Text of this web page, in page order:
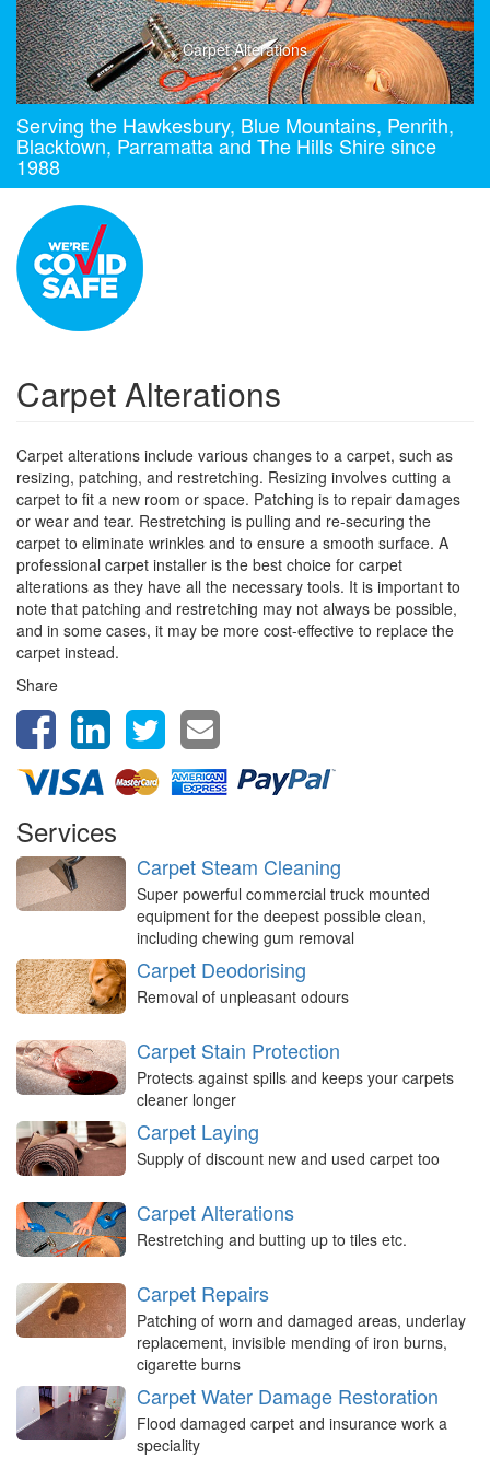
Carpet Alterations
Serving the Hawkesbury, Blue Mountains, Penrith,
Blacktown, Parramatta and The Hills Shire since
1988
Carpet Alterations
Carpet alterations include various changes to a carpet, such as
resizing, patching, and restretching. Resizing involves cutting a
carpet to fit a new room or space. Patching is to repair damages
or wear and tear. Restretching is pulling and re-securing the
carpet to eliminate wrinkles and to ensure a smooth surface. A
professional carpet installer is the best choice for carpet
alterations as they have all the necessary tools. It is important to
note that patching and restretching may not always be possible,
and in some cases, it may be more cost-effective to replace the
carpet instead.
Share
Services
Carpet Steam Cleaning
Super powerful commercial truck mounted
equipment for the deepest possible clean,
including chewing gum removal
Carpet Deodorising
Removal of unpleasant odours
Carpet Stain Protection
Protects against spills and keeps your carpets
cleaner longer
Carpet Laying
Supply of discount new and used carpet too
Carpet Alterations
Restretching and butting up to tiles etc.
Carpet Repairs
Patching of worn and damaged areas, underlay
replacement, invisible mending of iron burns,
cigarette burns
Carpet Water Damage Restoration
Flood damaged carpet and insurance work a
speciality